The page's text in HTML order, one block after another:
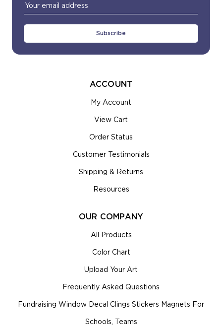
Email
Address
ACCOUNT
My Account
View Cart
Order Status
Customer Testimonials
Shipping & Returns
Resources
OUR COMPANY
All Products
Color Chart
Upload Your Art
Frequently Asked Questions
Fundraising Window Decal Clings Stickers Magnets For
Schools, Teams